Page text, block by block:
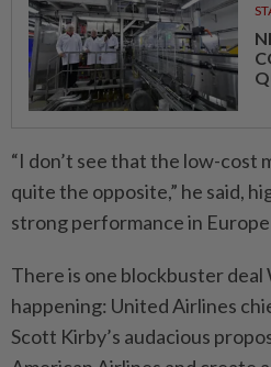
“I don’t see that the low-cost
quite the opposite,” he said,
strong performance in Europe
There is one blockbuster deal
happening: United Airlines
Scott Kirby’s audacious